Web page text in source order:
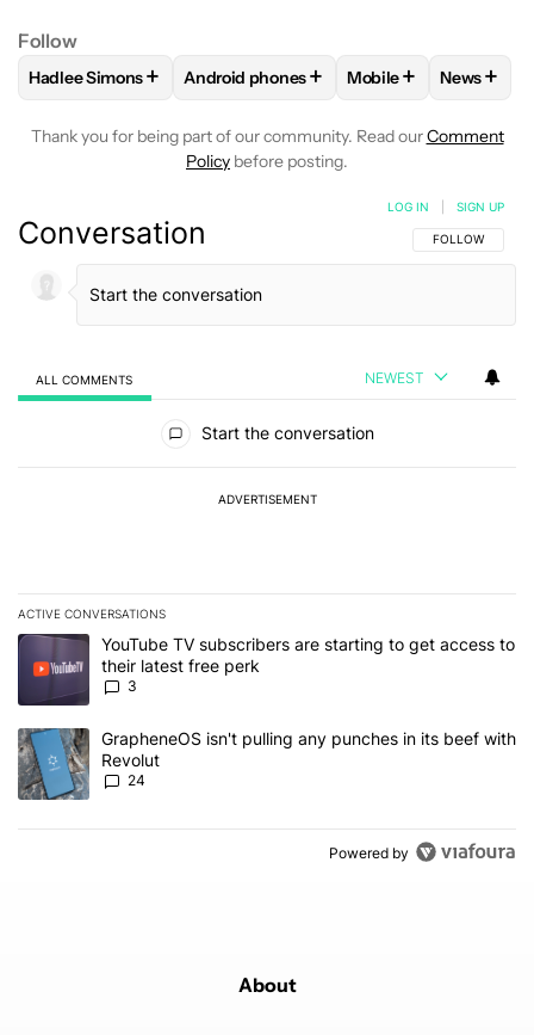
Follow
FOLLOWFOLLOW "HADLEE SIMONS" TO RECEIVE
Hadlee Simons+ FOLLOWFOLLOW "ANDROID PHONES"
Android phones+ FOLLOWFOLLOW
Mobile+ News+
Thank you for being part of our community. Read ourComment
Policy before posting.
Conversation FOLLOW THIS
FOLLOW
LOG IN SIGN UP
ALL COMMENTS NEWEST
Start the conversation
ADVERTISEMENT
ACTIVE CONVERSATIONS
The following is a list of the most commented articles in the last 7
A trending article titled "YouTube TV subscribers are starting to
YouTube TV subscribers are starting to get access to
their latest free perk
3
A trending article titled "GrapheneOS isn't pulling any punches
GrapheneOS isn't pulling any punches in its beef with
Revolut
24
Powered by
About